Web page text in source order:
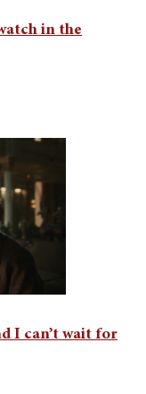
in the
I can’t wait for